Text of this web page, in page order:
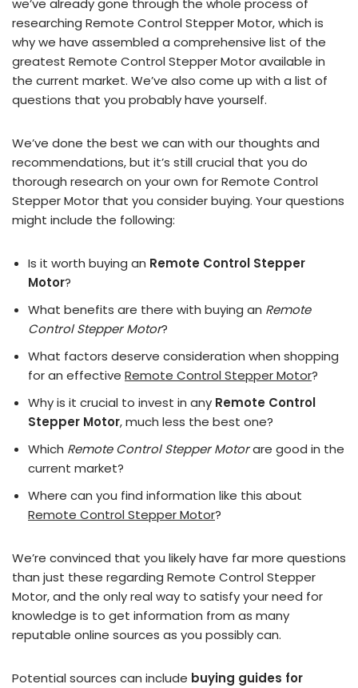
we’ve already gone through the whole process of
researching Remote Control Stepper Motor, which is
why we have assembled a comprehensive list of the
greatest Remote Control Stepper Motor available in
the current market. We’ve also come up with a list of
questions that you probably have yourself.
We’ve done the best we can with our thoughts and
recommendations, but it’s still crucial that you do
thorough research on your own for Remote Control
Stepper Motor that you consider buying. Your questions
might include the following:
Is it worth buying an Remote Control Stepper
Motor?
What benefits are there with buying an Remote
Control Stepper Motor?
What factors deserve consideration when shopping
for an effective Remote Control Stepper Motor?
Why is it crucial to invest in any Remote Control
Stepper Motor, much less the best one?
Which Remote Control Stepper Motorare good in the
current market?
Where can you find information like this about
Remote Control Stepper Motor?
We’re convinced that you likely have far more questions
than just these regarding Remote Control Stepper
Motor, and the only real way to satisfy your need for
knowledge is to get information from as many
reputable online sources as you possibly can.
Potential sources can include buying guides for